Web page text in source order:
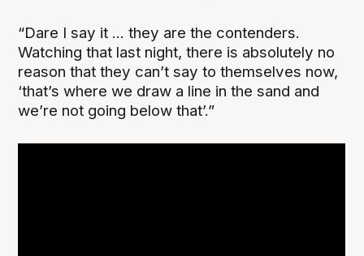
“Dare I say it ... they are the contenders.
Watching that last night, there is absolutely no
reason that they can’t say to themselves now,
‘that’s where we draw a line in the sand and
we’re not going below that’.”